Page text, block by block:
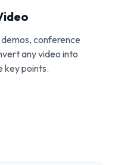
conference
any video into
key points.